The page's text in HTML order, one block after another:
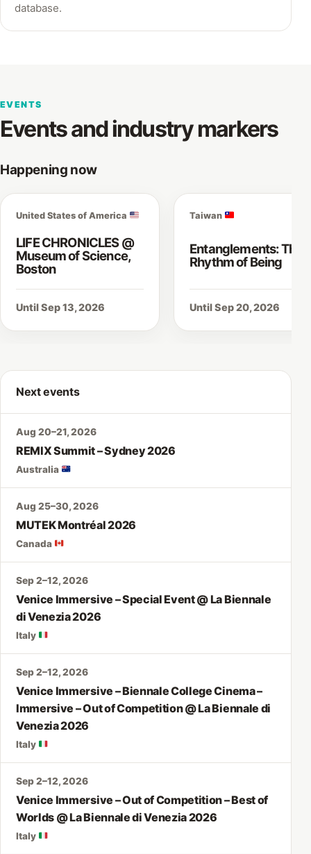
database.
EVENTS
Events and industry markers
Happening now
United States of America
LIFE CHRONICLES @
Museum of Science,
Boston
Until Sep 13, 2026
Taiwan
Entanglements: The
Rhythm of Being
Until Sep 20, 2026
Next events
Aug 20–21, 2026
REMIX Summit – Sydney 2026
Australia
Aug 25–30, 2026
MUTEK Montréal 2026
Canada
Sep 2–12, 2026
Venice Immersive – Special Event @ La Biennale
di Venezia 2026
Italy
Sep 2–12, 2026
Venice Immersive – Biennale College Cinema –
Immersive – Out of Competition @ La Biennale di
Venezia 2026
Italy
Sep 2–12, 2026
Venice Immersive – Out of Competition – Best of
Worlds @ La Biennale di Venezia 2026
Italy